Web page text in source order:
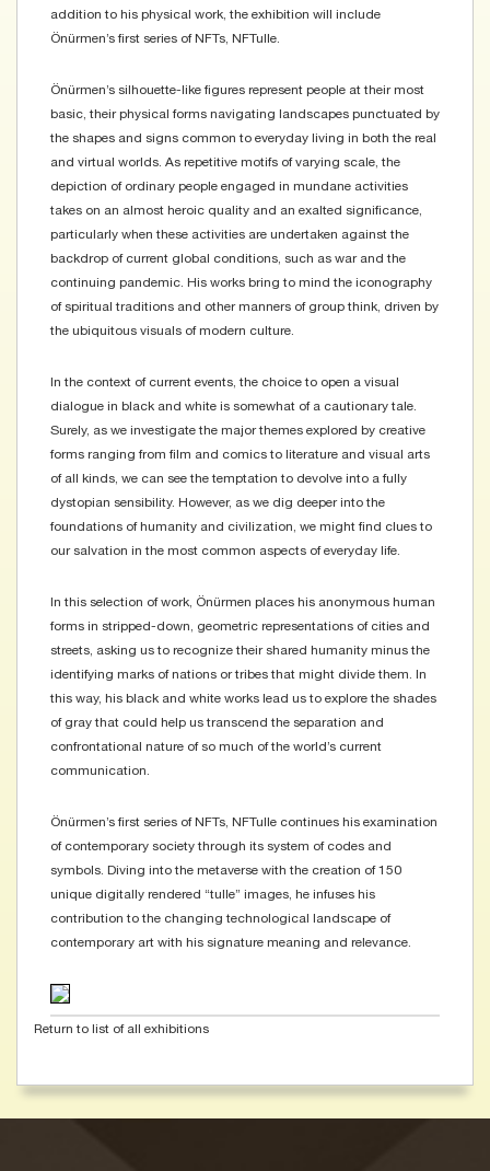
addition to his physical work, the exhibition will include
Önürmen’s first series of NFTs, NFTulle.
​Önürmen’s silhouette-like figures represent people at their most
basic, their physical forms navigating landscapes punctuated by
the shapes and signs common to everyday living in both the real
and virtual worlds. As repetitive motifs of varying scale, the
depiction of ordinary people engaged in mundane activities
takes on an almost heroic quality and an exalted significance,
particularly when these activities are undertaken against the
backdrop of current global conditions, such as war and the
continuing pandemic. His works bring to mind the iconography
of spiritual traditions and other manners of group think, driven by
the ubiquitous visuals of modern culture.
​In the context of current events, the choice to open a visual
dialogue in black and white is somewhat of a cautionary tale.
Surely, as we investigate the major themes explored by creative
forms ranging from film and comics to literature and visual arts
of all kinds, we can see the temptation to devolve into a fully
dystopian sensibility. However, as we dig deeper into the
foundations of humanity and civilization, we might find clues to
our salvation in the most common aspects of everyday life.
​In this selection of work, Önürmen places his anonymous human
forms in stripped-down, geometric representations of cities and
streets, asking us to recognize their shared humanity minus the
identifying marks of nations or tribes that might divide them. In
this way, his black and white works lead us to explore the shades
of gray that could help us transcend the separation and
confrontational nature of so much of the world’s current
communication.
​Önürmen’s first series of NFTs, NFTulle continues his examination
of contemporary society through its system of codes and
symbols. Diving into the metaverse with the creation of 150
unique digitally rendered “tulle” images, he infuses his
contribution to the changing technological landscape of
contemporary art with his signature meaning and relevance.
Return to list of all exhibitions